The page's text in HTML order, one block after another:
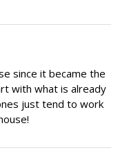
since it became the
with what is already
just tend to work